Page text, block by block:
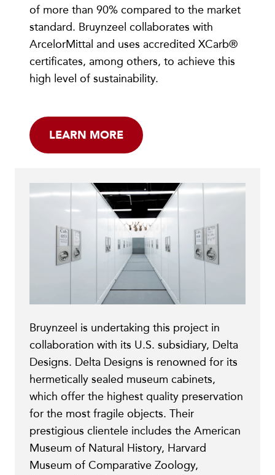
of more than 90% compared to the market
standard. Bruynzeel collaborates with
ArcelorMittal and uses accredited XCarb®
certificates, among others, to achieve this
high level of sustainability.
LEARN MORE
Bruynzeel is undertaking this project in
collaboration with its U.S. subsidiary, Delta
Designs. Delta Designs is renowned for its
hermetically sealed museum cabinets,
which offer the highest quality preservation
for the most fragile objects. Their
prestigious clientele includes the American
Museum of Natural History, Harvard
Museum of Comparative Zoology,